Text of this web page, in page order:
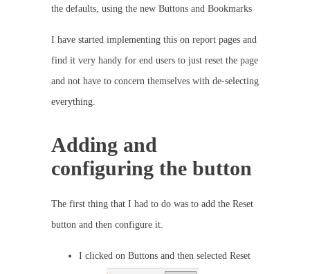
the defaults, using the new Buttons and Bookmarks
I have started implementing this on report pages and
find it very handy for end users to just reset the page
and not have to concern themselves with de-selecting
everything.
Adding and
configuring the button
The first thing that I had to do was to add the Reset
button and then configure it.
I clicked on Buttons and then selected Reset